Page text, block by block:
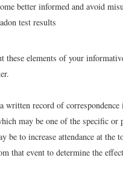
better informed and avoid
test results
these elements of your
written record of
may be one of the specific
be to increase attendance at the
that event to determine the